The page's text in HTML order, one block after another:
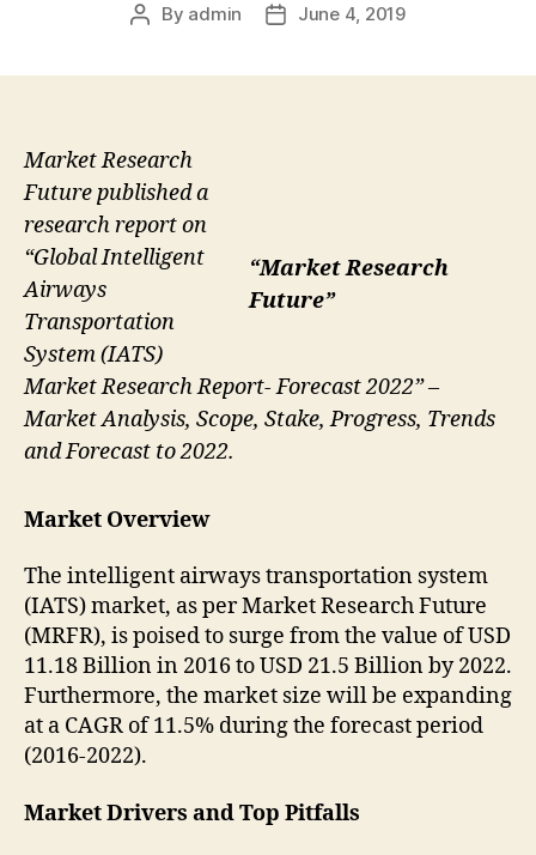
Post
By admin
PostJune 4, 2019
“Market Research
Future”
Market Research
Future published a
research report on
“Global Intelligent
Airways
Transportation
System (IATS)
Market Research Report- Forecast 2022” –
Market Analysis, Scope, Stake, Progress, Trends
and Forecast to 2022.
Market Overview
The intelligent airways transportation system
(IATS) market, as per Market Research Future
(MRFR), is poised to surge from the value of USD
11.18 Billion in 2016 to USD 21.5 Billion by 2022.
Furthermore, the market size will be expanding
at a CAGR of 11.5% during the forecast period
(2016-2022).
Market Drivers and Top Pitfalls